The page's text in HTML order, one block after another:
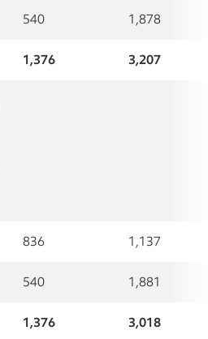
540 1,878
1,376 3,207
836 1,137
540 1,881
1,376 3,018